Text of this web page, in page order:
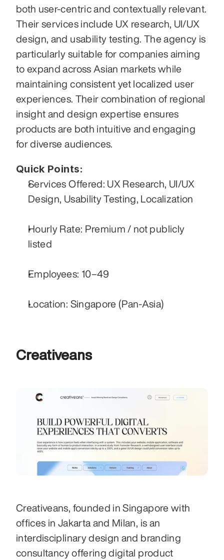
both user-centric and contextually relevant.
Their services include UX research, UI/UX
design, and usability testing. The agency is
particularly suitable for companies aiming
to expand across Asian markets while
maintaining consistent yet localized user
experiences. Their combination of regional
insight and design expertise ensures
products are both intuitive and engaging
for diverse audiences.
Quick Points:
Services Offered: UX Research, UI/UX
Design, Usability Testing, Localization
Hourly Rate: Premium / not publicly
listed
Employees: 10–49
Location: Singapore (Pan‑Asia)
Creativeans
Creativeans, founded in Singapore with
offices in Jakarta and Milan, is an
interdisciplinary design and branding
consultancy offering digital product